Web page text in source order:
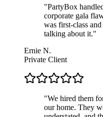
"PartyBox
corporate gala
was first-class
talking about it."
Ernie N.
Private Client
"We hired them
our home. They